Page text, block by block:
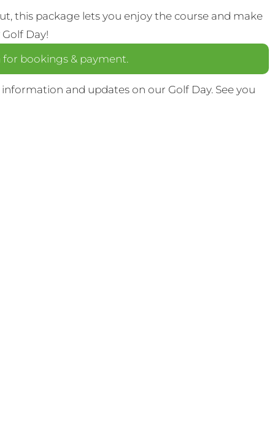
this package lets you enjoy the course and make
Day!
for bookings & payment.
and updates on our Golf Day. See you